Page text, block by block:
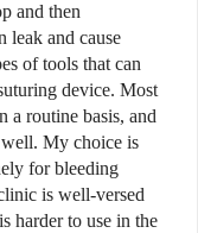
and then
leak and cause
of tools that can
device. Most
a routine basis, and
well. My choice is
for bleeding
is well-versed
harder to use in the